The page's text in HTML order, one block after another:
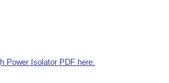
Power Isolator PDF here: